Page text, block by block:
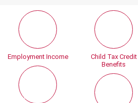
Employment Income
Child Tax Credit
Benefits